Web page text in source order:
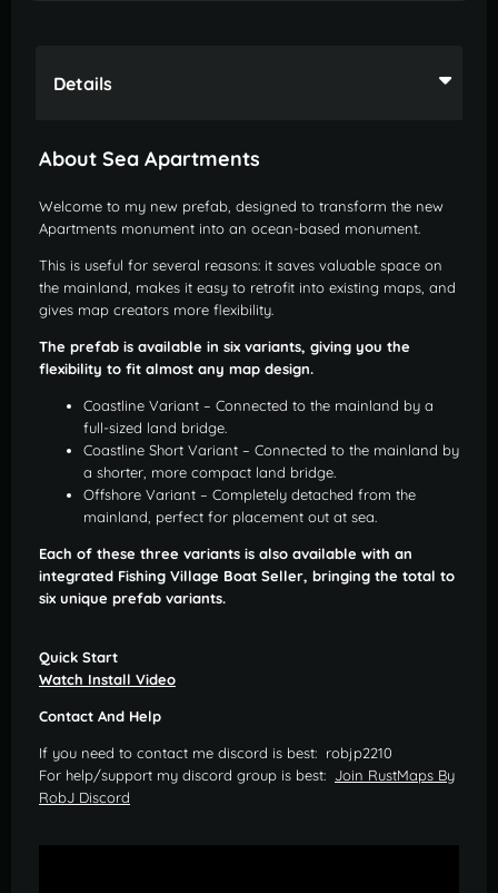
Details
About Sea Apartments
Welcome to my new prefab, designed to transform the new
Apartments monument into an ocean-based monument.
This is useful for several reasons: it saves valuable space on
the mainland, makes it easy to retrofit into existing maps, and
gives map creators more flexibility.
The prefab is available in six variants, giving you the
flexibility to fit almost any map design.
Coastline Variant – Connected to the mainland by a
full-sized land bridge.
Coastline Short Variant – Connected to the mainland by
a shorter, more compact land bridge.
Offshore Variant – Completely detached from the
mainland, perfect for placement out at sea.
Each of these three variants is also available with an
integrated Fishing Village Boat Seller, bringing the total to
six unique prefab variants.
Quick Start
Watch Install Video
Contact And Help
If you need to contact me discord is best: robjp2210
For help/support my discord group is best: Join RustMaps By
RobJ Discord